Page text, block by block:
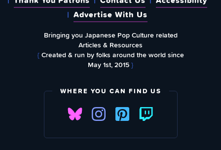
Advertise With Us
Bringing you Japanese Pop Culture related
Articles & Resources
{Created & run by folks around the world since
May 1st, 2015}
WHERE YOU CAN FIND US